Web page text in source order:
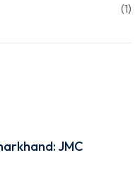
(1)
JMC